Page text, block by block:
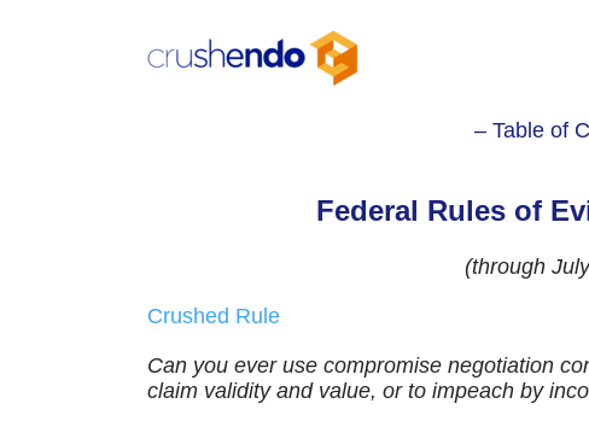
– Table of
Federal Rules of
(through
Crushed Rule
Can you ever use compromise negotiation
claim validity and value, or to impeach by